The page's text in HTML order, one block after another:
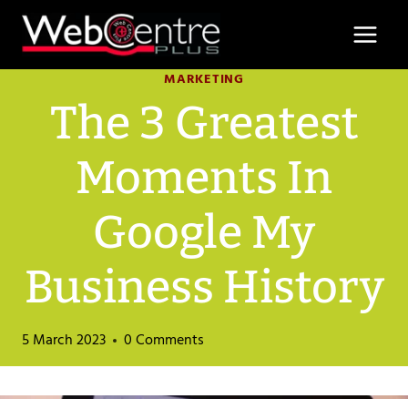
Skip
content
MARKETING
The 3 Greatest
Moments In
Google My
Business History
5 March 2023 0 Comments